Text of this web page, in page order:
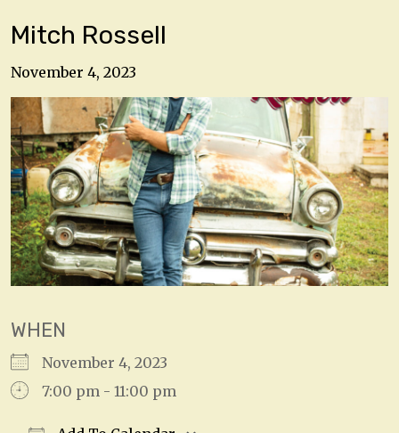
Mitch Rossell
November 4, 2023
WHEN
November 4, 2023
7:00 pm - 11:00 pm